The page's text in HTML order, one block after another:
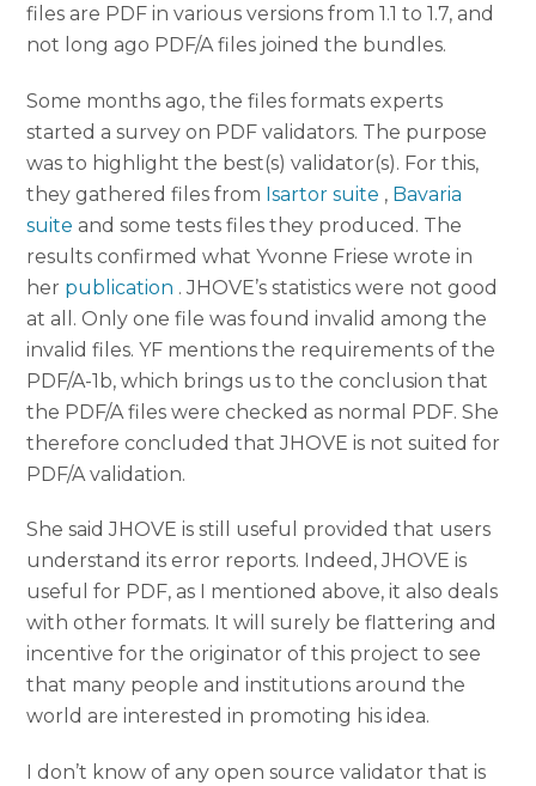
files are PDF in various versions from 1.1 to 1.7, and
not long ago PDF/A files joined the bundles.
Some months ago, the files formats experts
started a survey on PDF validators. The purpose
was to highlight the best(s) validator(s). For this,
they gathered files from Isartor suite , Bavaria
suite and some tests files they produced. The
results confirmed what Yvonne Friese wrote in
her publication . JHOVE’s statistics were not good
at all. Only one file was found invalid among the
invalid files. YF mentions the requirements of the
PDF/A-1b, which brings us to the conclusion that
the PDF/A files were checked as normal PDF. She
therefore concluded that JHOVE is not suited for
PDF/A validation.
She said JHOVE is still useful provided that users
understand its error reports. Indeed, JHOVE is
useful for PDF, as I mentioned above, it also deals
with other formats. It will surely be flattering and
incentive for the originator of this project to see
that many people and institutions around the
world are interested in promoting his idea.
I don’t know of any open source validator that is